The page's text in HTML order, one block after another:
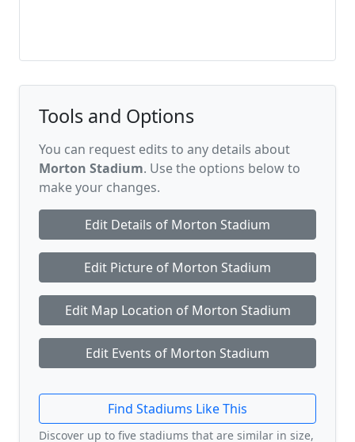
Tools and Options
You can request edits to any details about
Morton Stadium. Use the options below to
make your changes.
Edit Details of Morton Stadium
Edit Picture of Morton Stadium
Edit Map Location of Morton Stadium
Edit Events of Morton Stadium
Find Stadiums Like This
Discover up to five stadiums that are similar in size,